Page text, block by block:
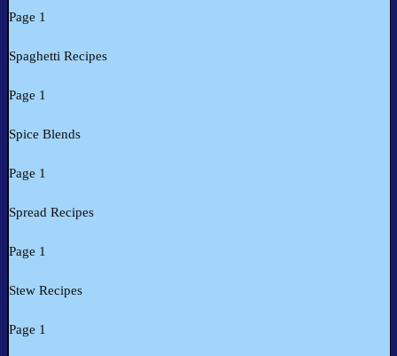
Page 1
Spaghetti Recipes
Page 1
Spice Blends
Page 1
Spread Recipes
Page 1
Stew Recipes
Page 1